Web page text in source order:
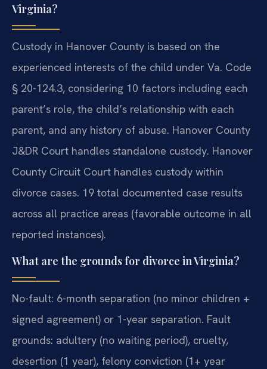
Virginia?
Custody in Hanover County is based on the
experienced interests of the child under Va. Code
§ 20-124.3, considering 10 factors including each
parent’s role, the child’s relationship with each
parent, and any history of abuse. Hanover County
J&DR Court handles standalone custody. Hanover
County Circuit Court handles custody within
divorce cases. 19 total documented case results
across all practice areas (favorable outcome in all
reported instances).
What are the grounds for divorce in Virginia?
No-fault: 6-month separation (no minor children +
signed agreement) or 1-year separation. Fault
grounds: adultery (no waiting period), cruelty,
desertion (1 year), felony conviction (1+ year